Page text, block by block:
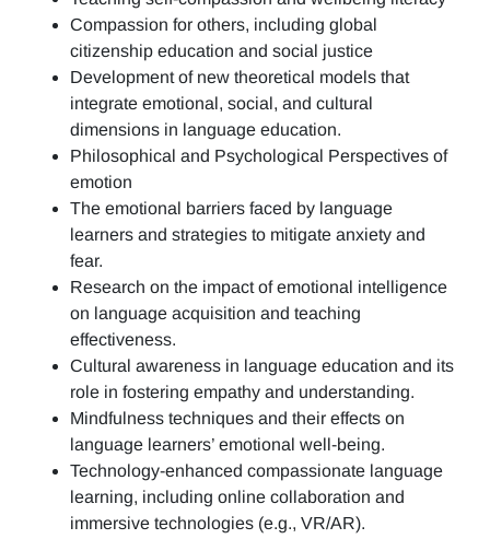
Compassion for others, including global
citizenship education and social justice
Development of new theoretical models that
integrate emotional, social, and cultural
dimensions in language education.
Philosophical and Psychological Perspectives of
emotion
The emotional barriers faced by language
learners and strategies to mitigate anxiety and
fear.
Research on the impact of emotional intelligence
on language acquisition and teaching
effectiveness.
Cultural awareness in language education and its
role in fostering empathy and understanding.
Mindfulness techniques and their effects on
language learners’ emotional well-being.
Technology-enhanced compassionate language
learning, including online collaboration and
immersive technologies (e.g., VR/AR).